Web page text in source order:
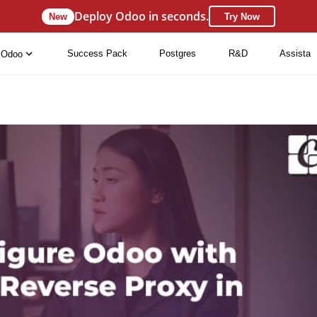
New Deploy Odoo in seconds. Try Now
Odoo Success Pack Postgres R&D Assista